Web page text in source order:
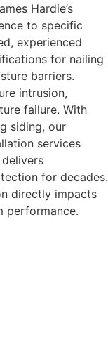
Hardie’s
to specific
experienced
for nailing
barriers.
intrusion,
failure. With
siding, our
services
for decades.
directly impacts
performance.